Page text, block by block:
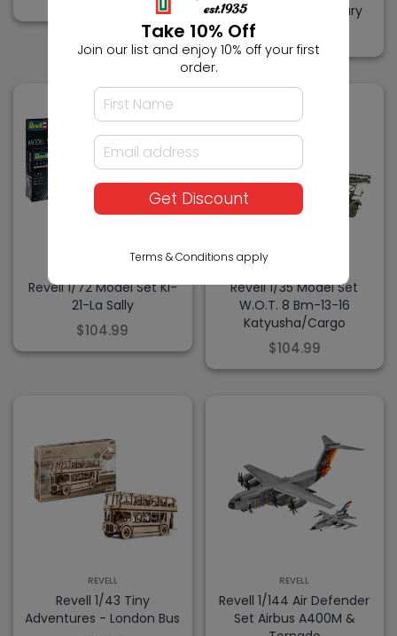
Pack 50th Anniversary
Revell 1/72 Model Set Ki-
21-La Sally
$104.99
Revell 1/35 Model Set
W.O.T. 8 Bm-13-16
Katyusha/Cargo
$104.99
REVELL
Revell 1/43 Tiny
Adventures - London Bus
REVELL
Revell 1/144 Air Defender
Set Airbus A400M &
Take 10% Off
Join our list and enjoy 10% off your first
order.
Get Discount
Terms & Conditions apply